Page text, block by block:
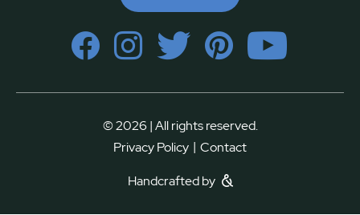
© 2026 | All rights reserved.
Privacy Policy | Contact
Handcrafted by